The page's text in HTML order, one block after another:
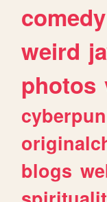
comedy
weird
photos
blogs